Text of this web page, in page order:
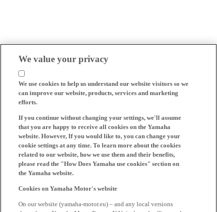
We value your privacy
We use cookies to help us understand our website visitors so we
can improve our website, products, services and marketing
efforts.
If you continue without changing your settings, we'll assume
that you are happy to receive all cookies on the Yamaha
website. However, If you would like to, you can change your
cookie settings at any time. To learn more about the cookies
related to our website, how we use them and their benefits,
please read the "How Does Yamaha use cookies" section on
the Yamaha website.
Cookies on Yamaha Motor's website
On our website (yamaha-motor.eu) – and any local versions